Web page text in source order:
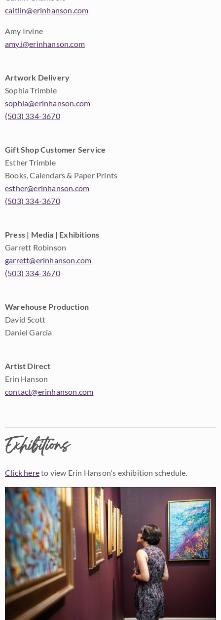
caitlin@erinhanson.com
Amy Irvine
amy.i@erinhanson.com
Artwork Delivery
Sophia Trimble
sophia@erinhanson.com
(503) 334-3670
Gift Shop Customer Service
Esther Trimble
Books, Calendars & Paper Prints
esther@erinhanson.com
(503) 334-3670
Press | Media | Exhibitions
Garrett Robinson
garrett@erinhanson.com
(503) 334-3670
Warehouse Production
David Scott
Daniel Garcia
Artist Direct
Erin Hanson
contact@erinhanson.com
Exhibitions
Click hereto view Erin Hanson's exhibition schedule.